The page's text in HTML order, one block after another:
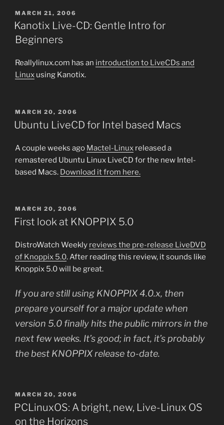
POSTED
ON
MARCH 21, 2006
Kanotix Live-CD: Gentle Intro for
Beginners
Reallylinux.com has an introduction to LiveCDs and
Linux using Kanotix.
POSTED
ON
MARCH 20, 2006
Ubuntu LiveCD for Intel based Macs
A couple weeks ago Mactel-Linux released a
remastered Ubuntu Linux LiveCD for the new Intel-
based Macs. Download it from here.
POSTED
ON
MARCH 20, 2006
First look at KNOPPIX 5.0
DistroWatch Weekly reviews the pre-release LiveDVD
of Knoppix 5.0. After reading this review, it sounds like
Knoppix 5.0 will be great.
If you are still using KNOPPIX 4.0.x, then
prepare yourself for a major update when
version 5.0 finally hits the public mirrors in the
next few weeks. It’s good; in fact, it’s probably
the best KNOPPIX release to-date.
POSTED
ON
MARCH 20, 2006
PCLinuxOS: A bright, new, Live-Linux OS
on the Horizons